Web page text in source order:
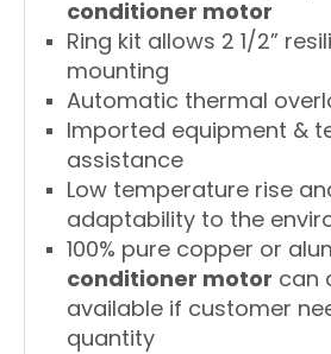
conditioner motor
Ring kit allows 2 1/2”
mounting
Automatic thermal
Imported equipment &
assistance
Low temperature rise
adaptability to the
100% pure copper or
conditioner motor can
available if customer
quantity